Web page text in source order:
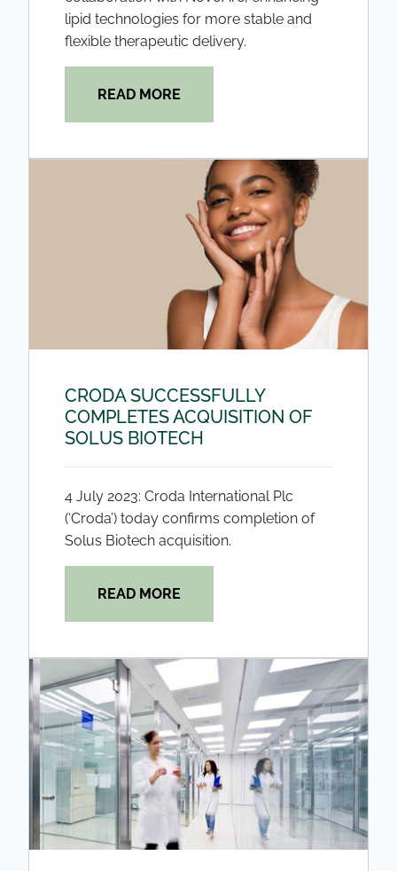
lipid technologies for more stable and
flexible therapeutic delivery.
READ MORE
CRODA SUCCESSFULLY
COMPLETES ACQUISITION OF
SOLUS BIOTECH
4 July 2023: Croda International Plc
(‘Croda’) today confirms completion of
Solus Biotech acquisition.
READ MORE